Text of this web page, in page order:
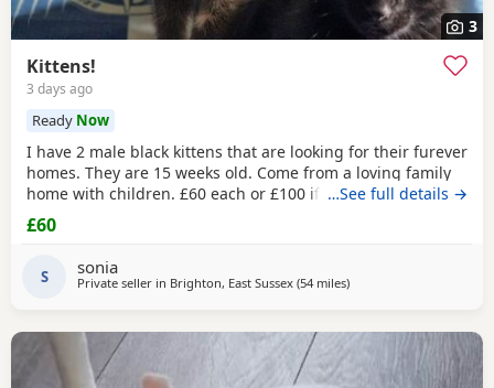
3
Kittens!
3 days ago
Ready Now
I have 2 male black kittens that are looking for their furever
homes. They are 15 weeks old. Come from a loving family
home with children. £60 each or £100 if they are kept
together.
…See full details →
£60
S sonia
Private seller in Brighton, East Sussex (54 milesaway from Southampton
)